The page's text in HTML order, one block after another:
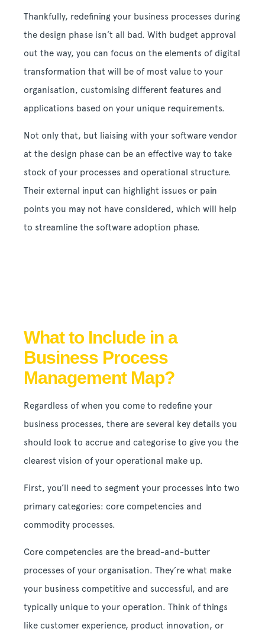
Thankfully, redefining your business processes during
the design phase isn’t all bad. With budget approval
out the way, you can focus on the elements of digital
transformation that will be of most value to your
organisation, customising different features and
applications based on your unique requirements.
Not only that, but liaising with your software vendor
at the design phase can be an effective way to take
stock of your processes and operational structure.
Their external input can highlight issues or pain
points you may not have considered, which will help
to streamline the software adoption phase.
What to Include in a
Business Process
Management Map?
Regardless of when you come to redefine your
business processes, there are several key details you
should look to accrue and categorise to give you the
clearest vision of your operational make up.
First, you’ll need to segment your processes into two
primary categories: core competencies and
commodity processes.
Core competencies are the bread-and-butter
processes of your organisation. They’re what make
your business competitive and successful, and are
typically unique to your operation. Think of things
like customer experience, product innovation, or